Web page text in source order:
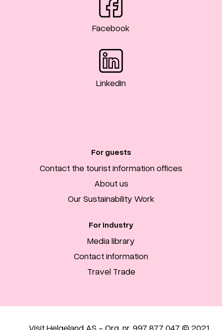
Facebook
LinkedIn
For guests
Contact the tourist information offices
About us
Our Sustainability Work
For industry
Media library
Contact information
Travel Trade
Visit Helgeland AS - Org. nr. 997 877 047 © 2021